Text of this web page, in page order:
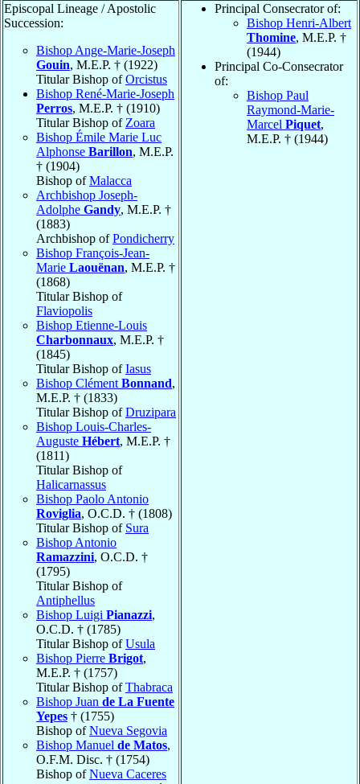
Episcopal Lineage / Apostolic
Succession:
Bishop Ange-Marie-Joseph
Gouin, M.E.P. † (1922)
Titular Bishop ofOrcistus
Bishop René-Marie-Joseph
Perros, M.E.P. † (1910)
Titular Bishop of Zoara
Bishop Émile Marie Luc
Alphonse Barillon, M.E.P.
† (1904)
Bishop ofMalacca
Archbishop Joseph-
Adolphe Gandy, M.E.P. †
(1883)
Archbishop ofPondicherry
Bishop François-Jean-
Marie Laouënan, M.E.P. †
(1868)
Titular Bishop of
Flaviopolis
Bishop Etienne-Louis
Charbonnaux, M.E.P. †
(1845)
Titular Bishop ofIasus
Bishop Clément Bonnand,
M.E.P. † (1833)
Titular Bishop ofDruzipara
Bishop Louis-Charles-
Auguste Hébert, M.E.P. †
(1811)
Titular Bishop of
Halicarnassus
Bishop Paolo Antonio
Roviglia, O.C.D. † (1808)
Titular Bishop of Sura
Bishop Antonio
Ramazzini, O.C.D. †
(1795)
Titular Bishop of
Antiphellus
Bishop Luigi Pianazzi,
O.C.D. † (1785)
Titular Bishop ofUsula
Bishop Pierre Brigot,
M.E.P. † (1757)
Titular Bishop ofThabraca
Bishop Juan de La Fuente
Yepes † (1755)
Bishop ofNueva Segovia
Bishop Manuel de Matos,
O.F.M. Disc. † (1754)
Bishop ofNueva Caceres
Principal Consecrator of:
Bishop Henri-Albert
Thomine, M.E.P. †
(1944)
Principal Co-Consecrator
of:
Bishop Paul
Raymond-Marie-
Marcel Piquet,
M.E.P. † (1944)